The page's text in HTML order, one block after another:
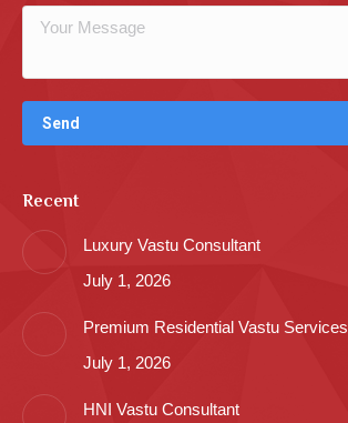
Recent
Luxury Vastu Consultant
July 1, 2026
Premium Residential Vastu Services
July 1, 2026
HNI Vastu Consultant